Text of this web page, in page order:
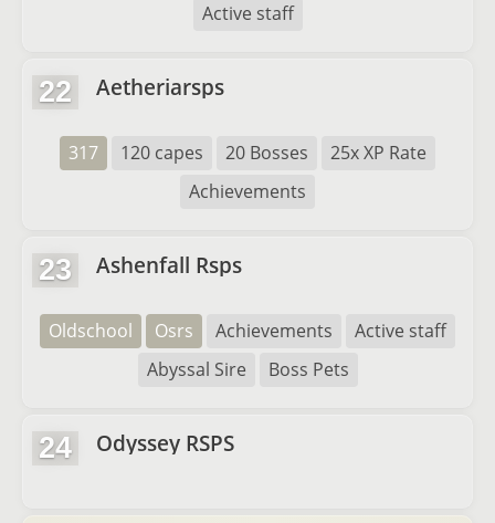
Active staff
22 Aetheriarsps
317 120 capes 20 Bosses
25x XP Rate
Achievements
23 Ashenfall Rsps
Oldschool Osrs Achievements
Active staff
Abyssal Sire
Boss Pets
24 Odyssey RSPS